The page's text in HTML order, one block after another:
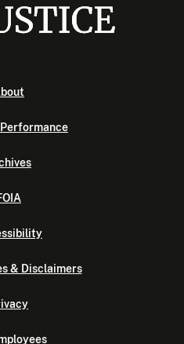
& Disclaimers